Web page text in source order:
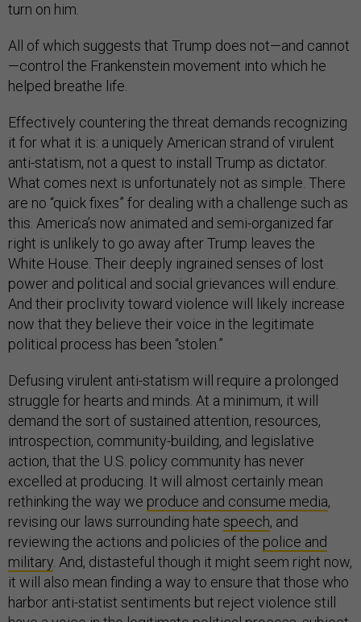
turn on him.
All of which suggests that Trump does not—and cannot
—control the Frankenstein movement into which he
helped breathe life.
Effectively countering the threat demands recognizing
it for what it is: a uniquely American strand of virulent
anti-statism, not a quest to install Trump as dictator.
What comes next is unfortunately not as simple. There
are no “quick fixes” for dealing with a challenge such as
this. America’s now animated and semi-organized far
right is unlikely to go away after Trump leaves the
White House. Their deeply ingrained senses of lost
power and political and social grievances will endure.
And their proclivity toward violence will likely increase
now that they believe their voice in the legitimate
political process has been “stolen.”
Defusing virulent anti-statism will require a prolonged
struggle for hearts and minds. At a minimum, it will
demand the sort of sustained attention, resources,
introspection, community-building, and legislative
action, that the U.S. policy community has never
excelled at producing. It will almost certainly mean
rethinking the way we produce and consume media,
revising our laws surrounding hate speech, and
reviewing the actions and policies of the police and
military . And, distasteful though it might seem right now,
it will also mean finding a way to ensure that those who
harbor anti-statist sentiments but reject violence still